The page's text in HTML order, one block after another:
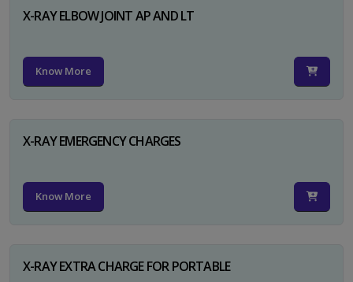
X-RAY ELBOW JOINT AP AND LT
Know More
X-RAY EMERGENCY CHARGES
Know More
X-RAY EXTRA CHARGE FOR PORTABLE